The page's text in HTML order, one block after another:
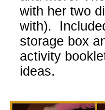
with her two
with).
storage box
activity
ideas.